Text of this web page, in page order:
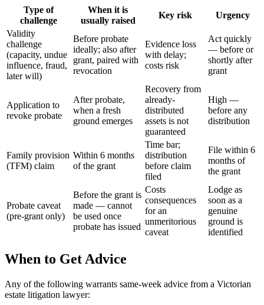
Type of
challenge
When it is
usually raised
Key risk
Urgency
Validity
challenge
(capacity, undue
influence, fraud,
later will)
Before probate
ideally; also after
grant, paired with
revocation
Evidence loss
with delay;
costs risk
Act quickly
— before or
shortly after
grant
Application to
revoke probate
After probate,
when a fresh
ground emerges
Recovery from
already-
distributed
assets is not
guaranteed
High —
before any
distribution
Family provision
(TFM) claim
Within 6 months
of the grant
Time bar;
distribution
before claim
filed
File within 6
months of
the grant
Probate caveat
(pre-grant only)
Before the grant is
made — cannot
be used once
probate has issued
Costs
consequences
for an
unmeritorious
caveat
Lodge as
soon as a
genuine
ground is
identified
When to Get Advice
Any of the following warrants same-week advice from a Victorian
estate litigation lawyer: